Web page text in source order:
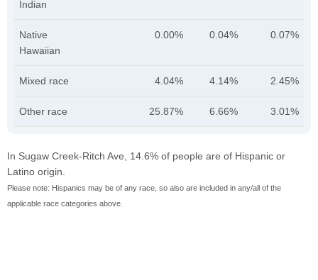
Indian
Native
Hawaiian
0.00% 0.04% 0.07%
Mixed race 4.04% 4.14% 2.45%
Other race 25.87% 6.66% 3.01%
In Sugaw Creek-Ritch Ave, 14.6% of people are of Hispanic or
Latino origin.
Please note: Hispanics may be of any race, so also are included in any/all of the
applicable race categories above.